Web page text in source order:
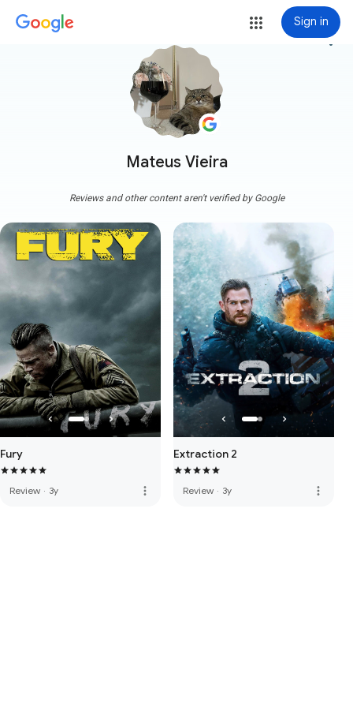
Sign in
Mateus Vieira
more_vert
Reviews and other content aren't verified by Google
Fury
Review · 3y more_vert
Extraction 2
Review · 3y more_vert